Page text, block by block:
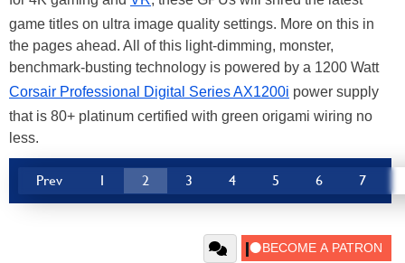
game titles on ultra image quality settings. More on this in
the pages ahead. All of this light-dimming, monster,
benchmark-busting technology is powered by a 1200 Watt
Corsair Professional Digital Series AX1200i power supply
that is 80+ platinum certified with green origami wiring no
less.
Prev 1 2 3 4 5 6 7